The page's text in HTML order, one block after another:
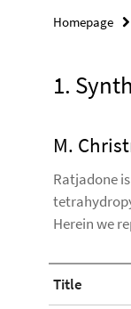
Homepage
1.
M.
Ratjadone
Herein we
Title